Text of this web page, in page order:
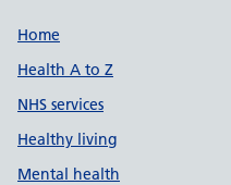
Support links
Home
Health A to Z
NHS services
Healthy living
Mental health